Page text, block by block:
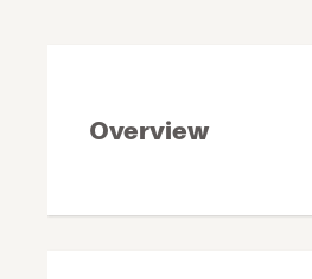
Overview